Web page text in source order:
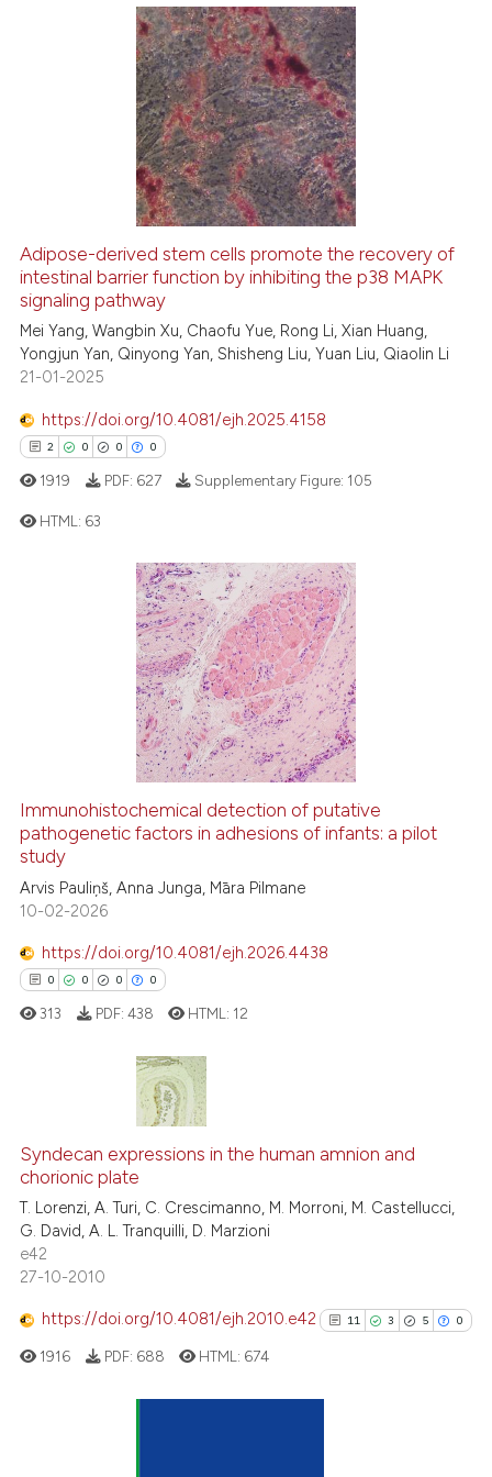
shows how a scientific paper
been cited by providing the
of the citation, a
describing whether
mentions, or contrasts
claim, and a label
in which section the
Citing Publications
how this article has been
atscite.ai
shows how a scientific paper
been cited by providing the
of the citation, a
describing whether
mentions, or contrasts
in which section the
Adipose-derived stem cells promote the recovery of
intestinal barrier function by inhibiting the p38 MAPK
signaling pathway
Mei Yang, Wangbin Xu, Chaofu Yue, Rong Li, Xian Huang,
Yongjun Yan, Qinyong Yan, Shisheng Liu, Yuan Liu, Qiaolin Li
21-01-2025
https://doi.org/10.4081/ejh.2025.4158
2 0 0 0
Citing Publications
at scite.ai
cited by providing the
describing whether
mentions, or contrasts
claim, and a label
1919 PDF: 627 Supplementary Figure: 105
HTML: 63
Immunohistochemical detection of putative
pathogenetic factors in adhesions of infants: a pilot
study
Arvis Pauliņš, Anna Junga, Māra Pilmane
10-02-2026
https://doi.org/10.4081/ejh.2026.4438
0 0 0 0
Citing Publications
Supporting
Mentioning
Contrasting
how this article has been
atscite.ai
313 PDF: 438 HTML: 12
Syndecan expressions in the human amnion and
chorionic plate
T. Lorenzi, A. Turi, C. Crescimanno, M. Morroni, M. Castellucci,
G. David, A. L. Tranquilli, D. Marzioni
e42
27-10-2010
https://doi.org/10.4081/ejh.2010.e42 11 3 5 0
1916 PDF: 688 HTML: 674